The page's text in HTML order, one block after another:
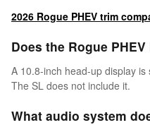
2026 Rogue PHEV trim
Does the Rogue
A 10.8-inch head-up display
The SL does not include it.
What audio system